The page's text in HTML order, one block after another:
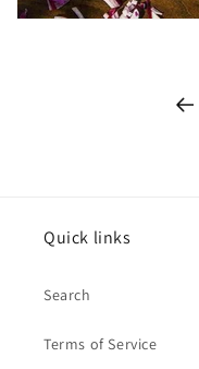
Quick links
Search
Terms of Service